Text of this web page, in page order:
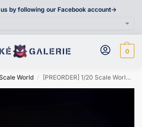
by following our Facebook account->
0
World / [PREORDER] 1/20 Scale World Figure [MO] – Cobalion / Virizion